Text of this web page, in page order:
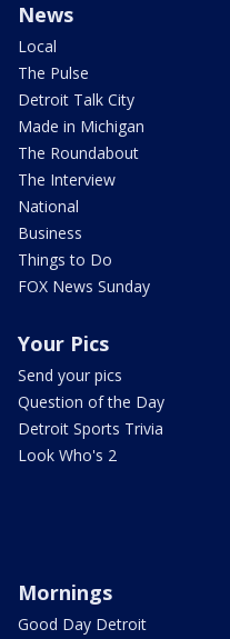
News
Local
The Pulse
Detroit Talk City
Made in Michigan
The Roundabout
The Interview
National
Business
Things to Do
FOX News Sunday
Your Pics
Send your pics
Question of the Day
Detroit Sports Trivia
Look Who's 2
Mornings
Good Day Detroit